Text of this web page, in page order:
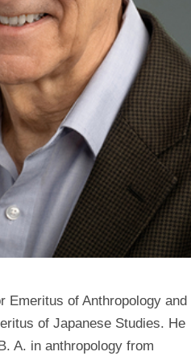
Emeritus of Anthropology and
of Japanese Studies. He
A. in anthropology from